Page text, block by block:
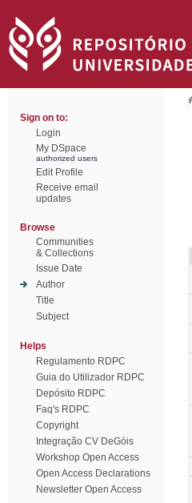
Sign on to:
Login
My DSpace
authorized users
Edit Profile
Receive email
updates
Browse
Communities
& Collections
Issue Date
Author
Title
Subject
Helps
Regulamento RDPC
Guia do Utilizador RDPC
Depósito RDPC
Faq's RDPC
Copyright
Integração CV DeGóis
Workshop Open Access
Open Access Declarations
Newsletter Open Access